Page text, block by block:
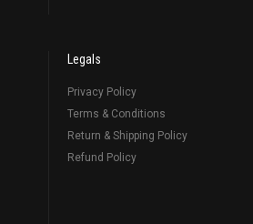
Legals
Privacy Policy
Terms & Conditions
Return & Shipping Policy
Refund Policy